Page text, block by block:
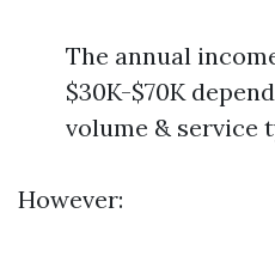
The annual
$30K-$70K
volume & service
However: